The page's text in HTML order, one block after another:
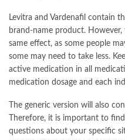
Levitra and Vardenafil contain
brand-name product.
same effect, as some people
some may need to take less.
active medication in all
medication dosage and each
The generic version will also
Therefore, it is important to
questions about your specific